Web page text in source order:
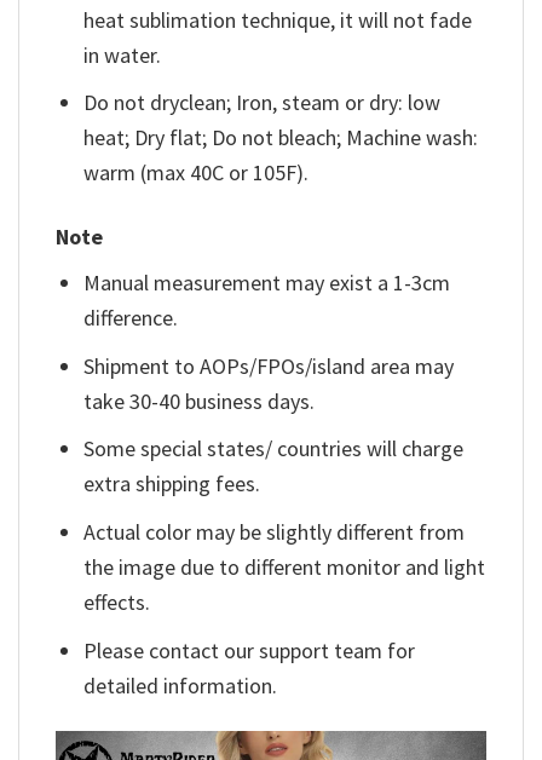
heat sublimation technique, it will not fade
in water.
Do not dryclean; Iron, steam or dry: low
heat; Dry flat; Do not bleach; Machine wash:
warm (max 40C or 105F).
Note
Manual measurement may exist a 1-3cm
difference.
Shipment to AOPs/FPOs/island area may
take 30-40 business days.
Some special states/ countries will charge
extra shipping fees.
Actual color may be slightly different from
the image due to different monitor and light
effects.
Please contact our support team for
detailed information.